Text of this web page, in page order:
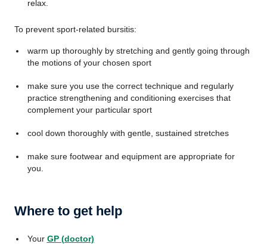
relax.
To prevent sport-related bursitis:
warm up thoroughly by stretching and gently going through
the motions of your chosen sport
make sure you use the correct technique and regularly
practice strengthening and conditioning exercises that
complement your particular sport
cool down thoroughly with gentle, sustained stretches
make sure footwear and equipment are appropriate for
you.
Where to get help
Your GP (doctor)